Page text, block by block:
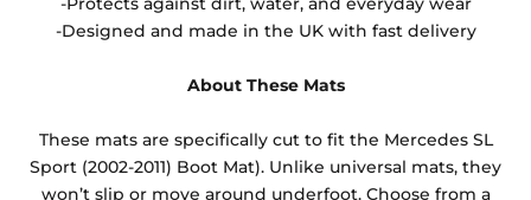
-Designed and made in the UK with fast delivery
About These Mats
These mats are specifically cut to fit the Mercedes SL
Sport (2002-2011) Boot Mat). Unlike universal mats, they
won’t slip or move around underfoot. Choose from a